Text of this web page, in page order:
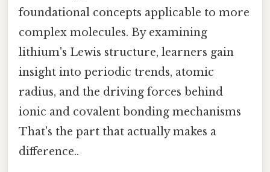
foundational concepts applicable to more
complex molecules. By examining
lithium's Lewis structure, learners gain
insight into periodic trends, atomic
radius, and the driving forces behind
ionic and covalent bonding mechanisms
That's the part that actually makes a
difference..